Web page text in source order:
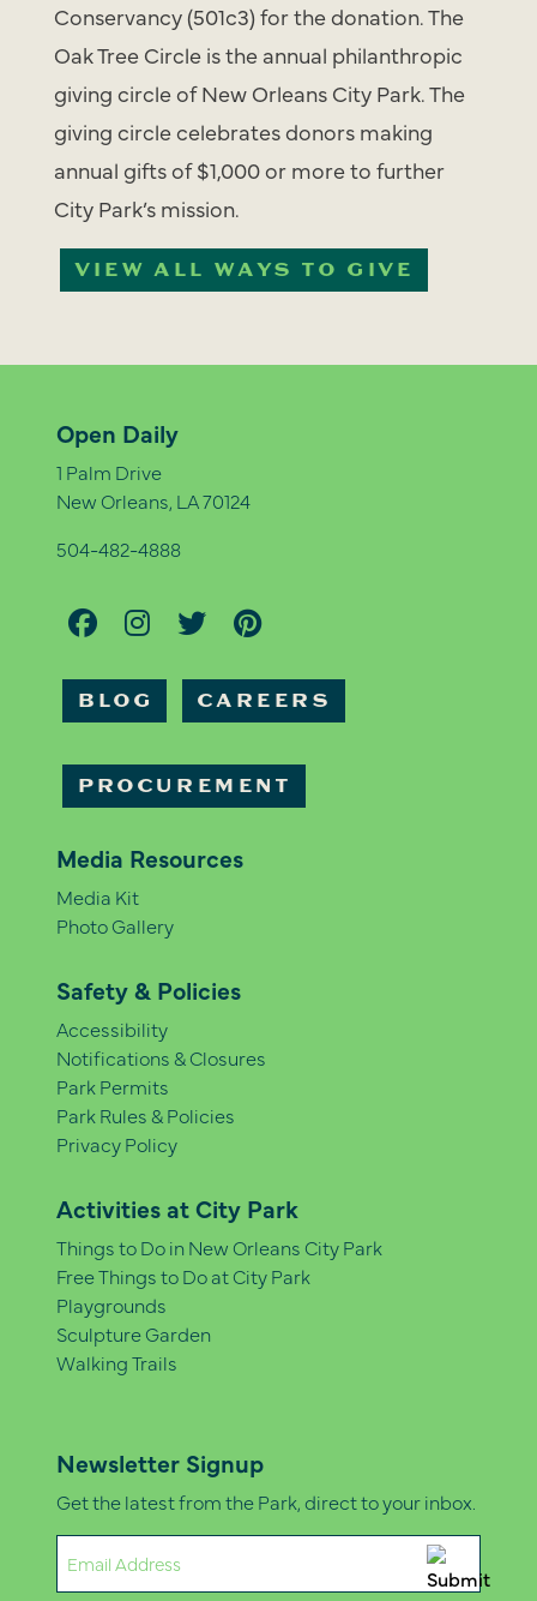
Conservancy (501c3) for the donation. The
Oak Tree Circle is the annual philanthropic
giving circle of New Orleans City Park. The
giving circle celebrates donors making
annual gifts of $1,000 or more to further
City Park’s mission.
VIEW ALL WAYS TO GIVE
Open Daily
1 Palm Drive
New Orleans, LA 70124
504-482-4888
BLOG CAREERS
PROCUREMENT
Media Resources
Media Kit
Photo Gallery
Safety & Policies
Accessibility
Notifications & Closures
Park Permits
Park Rules & Policies
Privacy Policy
Activities at City Park
Things to Do in New Orleans City Park
Free Things to Do at City Park
Playgrounds
Sculpture Garden
Walking Trails
Newsletter Signup
Get the latest from the Park, direct to your inbox.
(Required)